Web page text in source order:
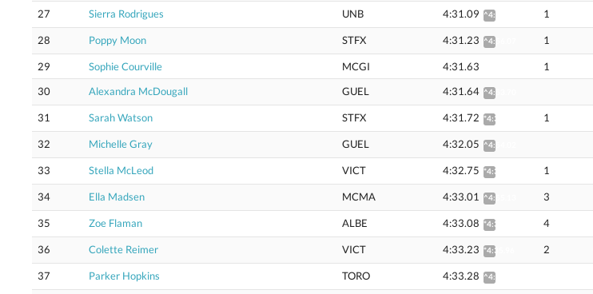
27 Sierra Rodrigues UNB 4:31.09 ^4:55.94 1
28 Poppy Moon STFX 4:31.23 ^4:56.07 1
29 Sophie Courville MCGI 4:31.63 1
30
Alexandra McDougall GUEL 4:31.64 ^4:53.70
31 Sarah Watson STFX 4:31.72 *4:35.34 1
32 Michelle Gray GUEL 4:32.05 ^4:54.02
33 Stella McLeod VICT 4:32.75 *4:35.47 1
34 Ella Madsen MCMA 4:33.01 ^4:55.13 3
35 Zoe Flaman ALBE 4:33.08 *4:35.81 4
36 Colette Reimer VICT 4:33.23 *4:35.96 2
37 Parker Hopkins TORO 4:33.28 ^4:55.42